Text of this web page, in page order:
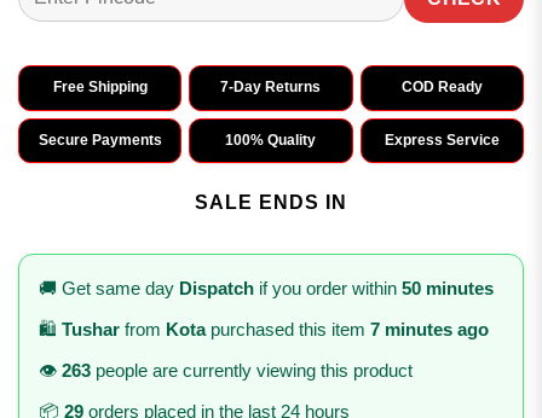
Free Shipping 7-Day Returns COD Ready
Secure Payments 100% Quality Express Service
SALE ENDS IN
🚚 Get same day Dispatch if you order within 50 minutes
🛍️ Tushar from Kotapurchased this item 7 minutes ago
👁️ 263 people are currently viewing this product
📦 29 orders placed in the last 24 hours